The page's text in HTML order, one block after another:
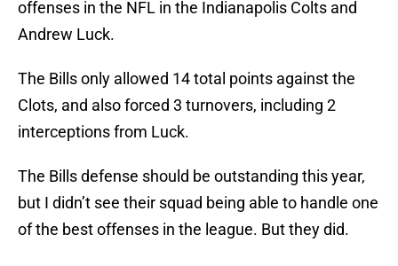
offenses in the NFL in the Indianapolis Colts and
Andrew Luck.
The Bills only allowed 14 total points against the
Clots, and also forced 3 turnovers, including 2
interceptions from Luck.
The Bills defense should be outstanding this year,
but I didn’t see their squad being able to handle one
of the best offenses in the league. But they did.